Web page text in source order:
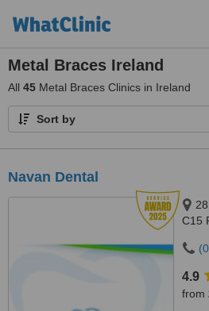
Metal Braces Ireland
All 45 Metal Braces Clinics in Ireland
Sort by
Navan Dental
C15
4.9
from